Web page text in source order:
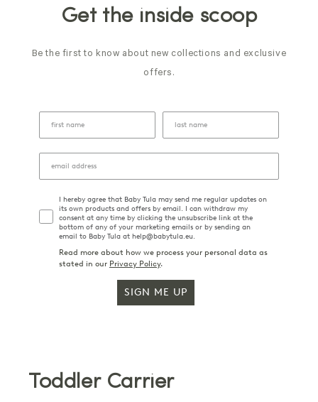
Get the inside scoop
Be the first to know about new collections and exclusive
offers.
I hereby agree that Baby Tula may send me regular updates on
its own products and offers by email. I can withdraw my
consent at any time by clicking the unsubscribe link at the
bottom of any of your marketing emails or by sending an
email to Baby Tula at help@babytula.eu.
Read more about how we process your personal data as
stated in our Privacy Policy.
SIGN ME UP
Toddler Carrier